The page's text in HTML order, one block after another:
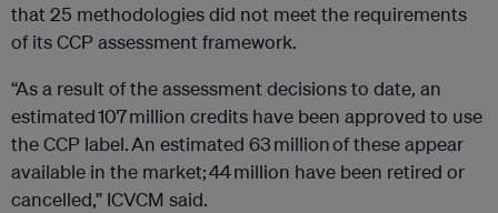
that 25 methodologies did not meet the requirements
of its CCP assessment framework.
“As a result of the assessment decisions to date, an
estimated 107 million credits have been approved to use
the CCP label. An estimated 63 million of these appear
available in the market; 44 million have been retired or
cancelled,” ICVCM said.